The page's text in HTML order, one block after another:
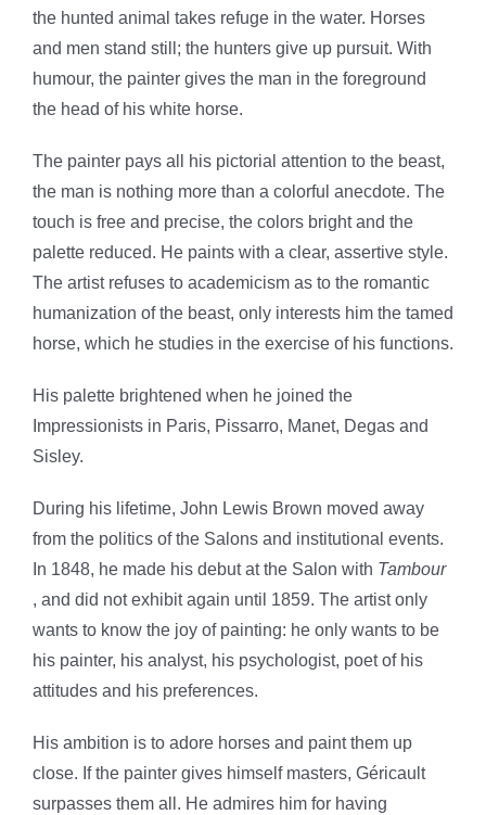
the hunted animal takes refuge in the water. Horses
and men stand still; the hunters give up pursuit. With
humour, the painter gives the man in the foreground
the head of his white horse.
The painter pays all his pictorial attention to the beast,
the man is nothing more than a colorful anecdote. The
touch is free and precise, the colors bright and the
palette reduced. He paints with a clear, assertive style.
The artist refuses to academicism as to the romantic
humanization of the beast, only interests him the tamed
horse, which he studies in the exercise of his functions.
His palette brightened when he joined the
Impressionists in Paris, Pissarro, Manet, Degas and
Sisley.
During his lifetime, John Lewis Brown moved away
from the politics of the Salons and institutional events.
In 1848, he made his debut at the Salon with Tambour
, and did not exhibit again until 1859. The artist only
wants to know the joy of painting: he only wants to be
his painter, his analyst, his psychologist, poet of his
attitudes and his preferences.
His ambition is to adore horses and paint them up
close. If the painter gives himself masters, Géricault
surpasses them all. He admires him for having